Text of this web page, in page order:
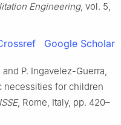
Engineering, vol. 5,
Google Scholar
P. Ingavelez-Guerra,
necessities for children
, Rome, Italy, pp. 420–